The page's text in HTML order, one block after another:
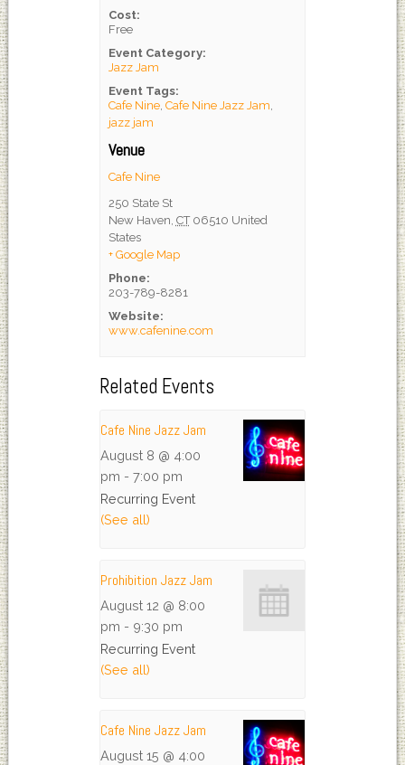
Cost:
Free
Event Category:
Jazz Jam
Event Tags:
Cafe Nine, Cafe Nine Jazz Jam,
jazz jam
Venue
Cafe Nine
250 State St
New Haven, CT 06510 United
States
+ Google Map
Phone:
203-789-8281
Website:
www.cafenine.com
Related Events
Cafe Nine Jazz Jam
August 8 @ 4:00
pm - 7:00 pm
Recurring Event
(See all)
Prohibition Jazz Jam
August 12 @ 8:00
pm - 9:30 pm
Recurring Event
(See all)
Cafe Nine Jazz Jam
August 15 @ 4:00